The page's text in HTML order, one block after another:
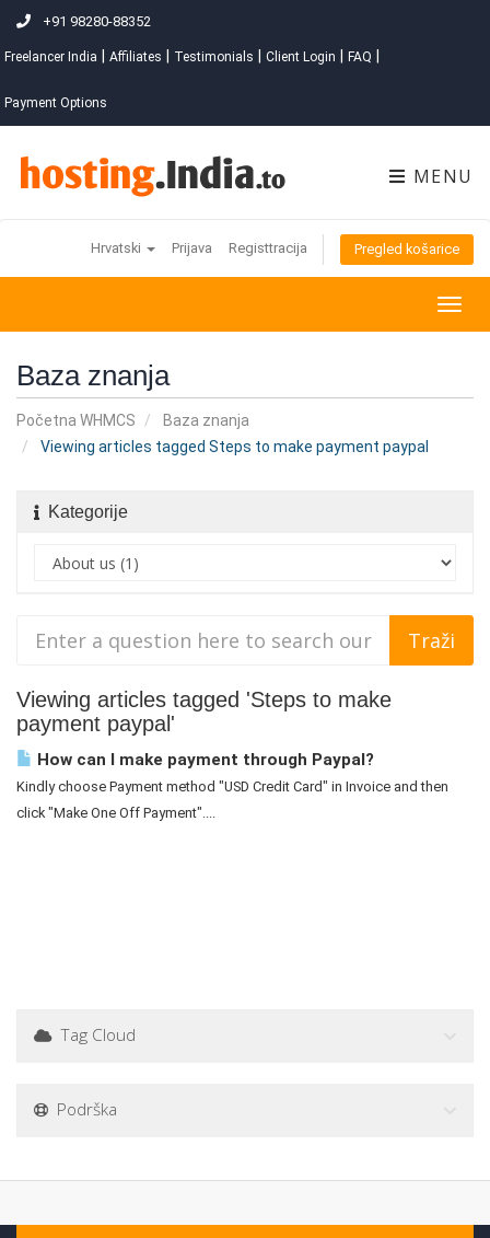
+91 98280-88352
Freelancer India Affiliates Testimonials Client Login FAQ
Payment Options
MENU
Hrvatski Prijava Registtracija Pregled košarice
Baza znanja
Početna WHMCS
Baza znanja
Viewing articles tagged Steps to make payment paypal
Kategorije
Viewing articles tagged 'Steps to make
payment paypal'
How can I make payment through Paypal?
Kindly choose Payment method "USD Credit Card" in Invoice and then
click "Make One Off Payment"....
Tag Cloud
Podrška